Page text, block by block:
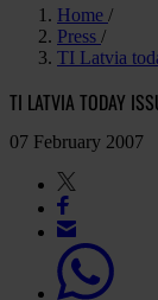
Home
Press
TI Latvia
TI LATVIA TODAY
07 February 2007